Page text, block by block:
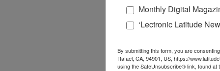
Monthly Digital
‘Lectronic Latitude
By submitting this form, you are
Rafael, CA, 94901, US, https://
using the SafeUnsubscribe® link, found at